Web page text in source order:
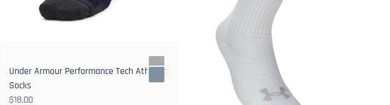
Under Armour Performance Tech Athletic
Socks
$18.00